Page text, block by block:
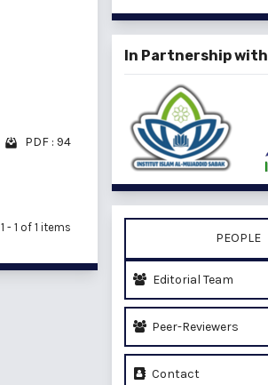
PDF : 94
1 - 1 of 1 items
In Partnership with
PEOPLE
Editorial Team
Peer-Reviewers
Contact